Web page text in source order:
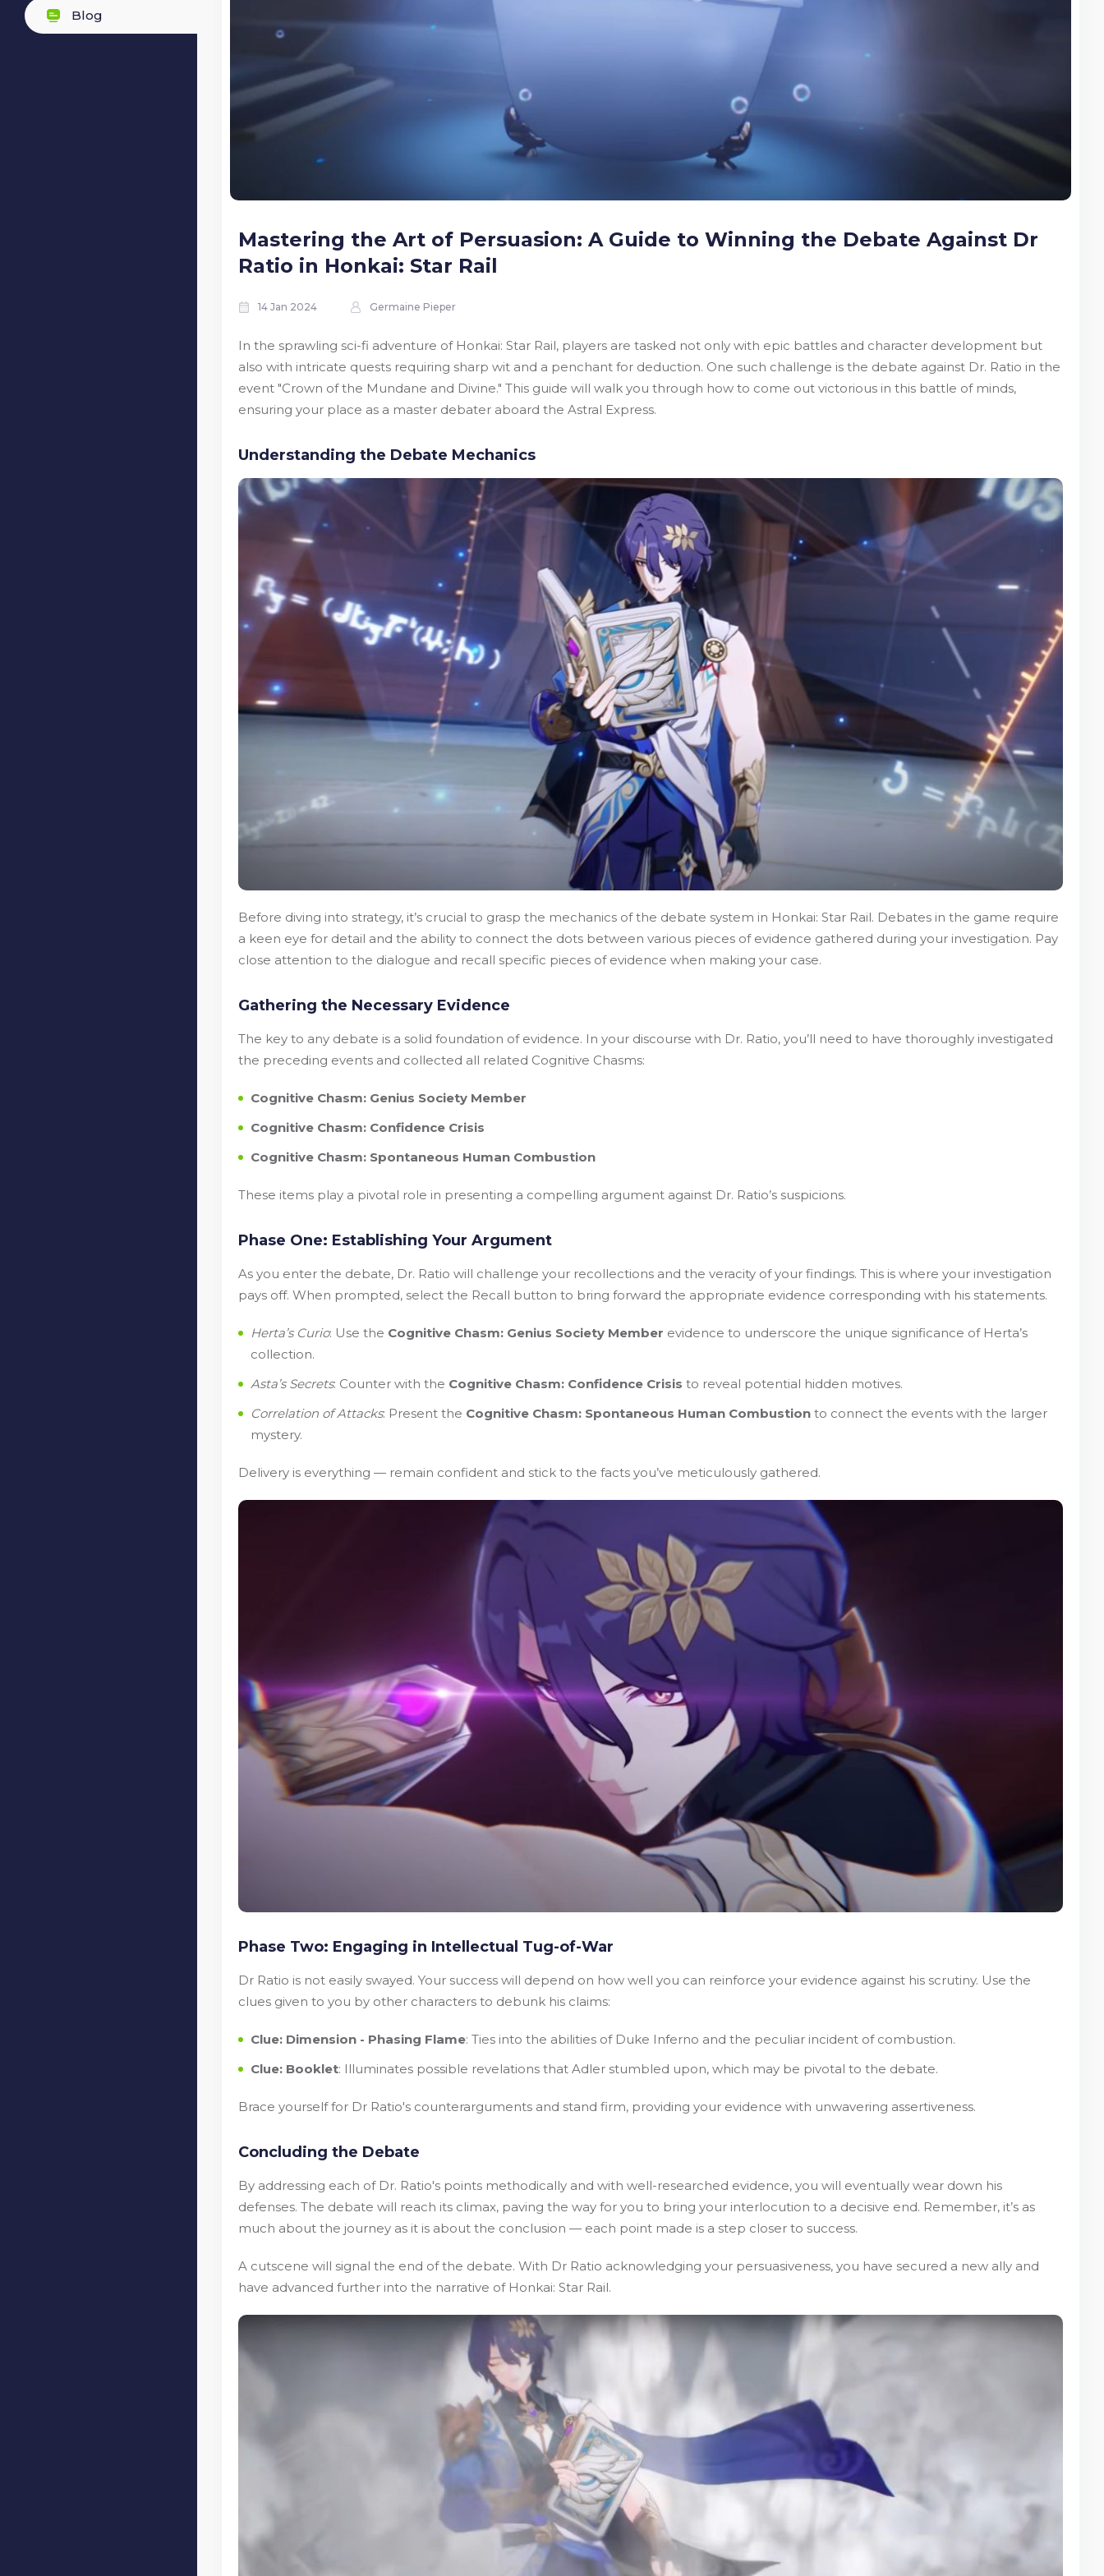
Blog
Mastering the Art of Persuasion: A Guide to Winning the Debate Against Dr
Ratio in Honkai: Star Rail
14 Jan 2024 Germaine Pieper
In the sprawling sci-fi adventure of Honkai: Star Rail, players are tasked not only with epic battles and character development but
also with intricate quests requiring sharp wit and a penchant for deduction. One such challenge is the debate against Dr. Ratio in the
event "Crown of the Mundane and Divine." This guide will walk you through how to come out victorious in this battle of minds,
ensuring your place as a master debater aboard the Astral Express.
Understanding the Debate Mechanics
Before diving into strategy, it’s crucial to grasp the mechanics of the debate system in Honkai: Star Rail. Debates in the game require
a keen eye for detail and the ability to connect the dots between various pieces of evidence gathered during your investigation. Pay
close attention to the dialogue and recall specific pieces of evidence when making your case.
Gathering the Necessary Evidence
The key to any debate is a solid foundation of evidence. In your discourse with Dr. Ratio, you’ll need to have thoroughly investigated
the preceding events and collected all related Cognitive Chasms:
Cognitive Chasm: Genius Society Member
Cognitive Chasm: Confidence Crisis
Cognitive Chasm: Spontaneous Human Combustion
These items play a pivotal role in presenting a compelling argument against Dr. Ratio’s suspicions.
Phase One: Establishing Your Argument
As you enter the debate, Dr. Ratio will challenge your recollections and the veracity of your findings. This is where your investigation
pays off. When prompted, select the Recall button to bring forward the appropriate evidence corresponding with his statements.
Herta’s Curio: Use the Cognitive Chasm: Genius Society Member evidence to underscore the unique significance of Herta’s
collection.
Asta’s Secrets: Counter with the Cognitive Chasm: Confidence Crisis to reveal potential hidden motives.
Correlation of Attacks: Present the Cognitive Chasm: Spontaneous Human Combustion to connect the events with the larger
mystery.
Delivery is everything — remain confident and stick to the facts you’ve meticulously gathered.
Phase Two: Engaging in Intellectual Tug-of-War
Dr Ratio is not easily swayed. Your success will depend on how well you can reinforce your evidence against his scrutiny. Use the
clues given to you by other characters to debunk his claims:
Clue: Dimension - Phasing Flame: Ties into the abilities of Duke Inferno and the peculiar incident of combustion.
Clue: Booklet: Illuminates possible revelations that Adler stumbled upon, which may be pivotal to the debate.
Brace yourself for Dr Ratio's counterarguments and stand firm, providing your evidence with unwavering assertiveness.
Concluding the Debate
By addressing each of Dr. Ratio's points methodically and with well-researched evidence, you will eventually wear down his
defenses. The debate will reach its climax, paving the way for you to bring your interlocution to a decisive end. Remember, it’s as
much about the journey as it is about the conclusion — each point made is a step closer to success.
A cutscene will signal the end of the debate. With Dr Ratio acknowledging your persuasiveness, you have secured a new ally and
have advanced further into the narrative of Honkai: Star Rail.